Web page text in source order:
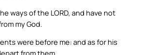
ways of the LORD, and have not
my God.
were before me: and as for his